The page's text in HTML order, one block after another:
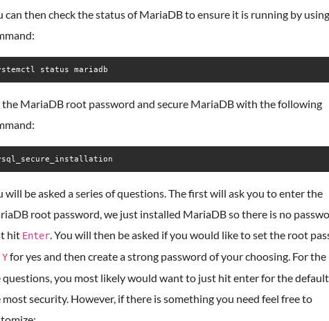
can then check the status of MariaDB to ensure it is running by
status mariadb
the MariaDB root password and secure MariaDB with the following
will be asked a series of questions. The first will ask you to enter the
root password, we just installed MariaDB so there is no
hit Enter. You will then be asked if you would like to set the root
Yfor yes and then create a strong password of your choosing. For
questions, you most likely would want to just hit enter for the
most security. However, if there is something you need feel free to